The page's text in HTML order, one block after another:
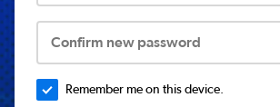
Confirm new password
Remember me on this device.